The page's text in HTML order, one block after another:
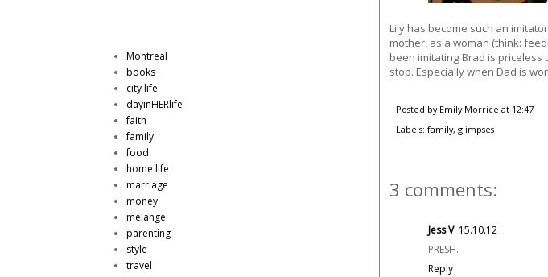
Lily has become such an
mother, as a woman (think:
been imitating Brad is
stop. Especially when Dad is
Posted by Emily Morrice at 12:47
Labels: family, glimpses
3 comments:
Jess V 15.10.12
PRESH.
Reply
Montreal
books
city life
dayinHERlife
faith
family
food
home life
marriage
money
mélange
parenting
style
travel